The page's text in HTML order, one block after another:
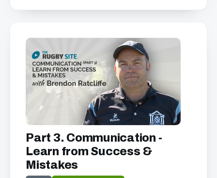
Part 3. Communication -
Learn from Success &
Mistakes